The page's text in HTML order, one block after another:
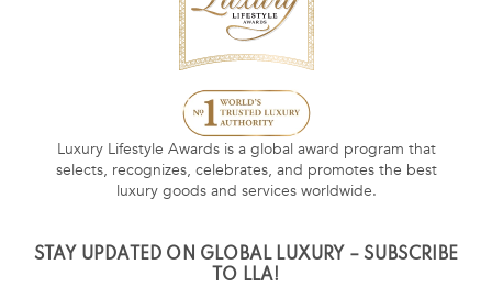
Luxury Lifestyle Awards is a global award program that
selects, recognizes, celebrates, and promotes the best
luxury goods and services worldwide.
STAY UPDATED ON GLOBAL LUXURY – SUBSCRIBE
TO LLA!